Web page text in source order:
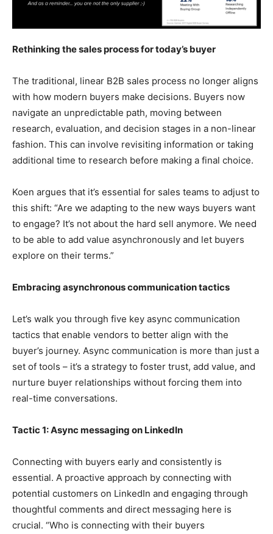
Rethinking the sales process for today’s buyer
The traditional, linear B2B sales process no longer aligns
with how modern buyers make decisions. Buyers now
navigate an unpredictable path, moving between
research, evaluation, and decision stages in a non-linear
fashion. This can involve revisiting information or taking
additional time to research before making a final choice.
Koen argues that it’s essential for sales teams to adjust to
this shift: “Are we adapting to the new ways buyers want
to engage? It’s not about the hard sell anymore. We need
to be able to add value asynchronously and let buyers
explore on their terms.”
Embracing asynchronous communication tactics
Let’s walk you through five key async communication
tactics that enable vendors to better align with the
buyer’s journey. Async communication is more than just a
set of tools – it’s a strategy to foster trust, add value, and
nurture buyer relationships without forcing them into
real-time conversations.
Tactic 1: Async messaging on LinkedIn
Connecting with buyers early and consistently is
essential. A proactive approach by connecting with
potential customers on LinkedIn and engaging through
thoughtful comments and direct messaging here is
crucial. “Who is connecting with their buyers